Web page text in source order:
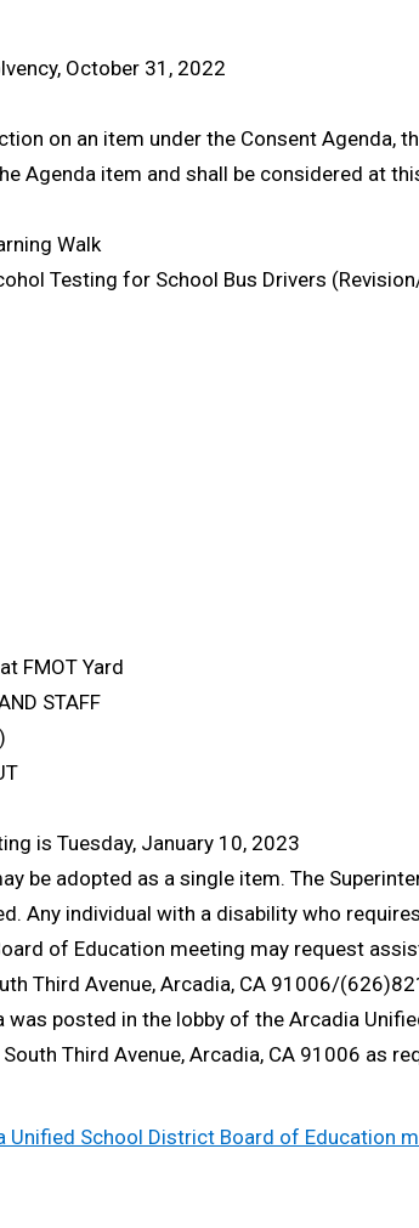
October 31, 2022
on an item under the Consent Agenda,
Agenda item and shall be considered at
Walk
Testing for School Bus Drivers
FMOT Yard
STAFF
is Tuesday, January 10, 2023
be adopted as a single item. The
Any individual with a disability who requires
of Education meeting may request
Third Avenue, Arcadia, CA 91006/
posted in the lobby of the Arcadia
Third Avenue, Arcadia, CA 91006 as
School District Board of Education